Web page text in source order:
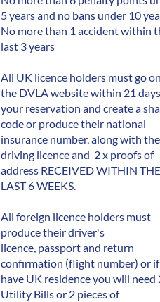
5 years and no bans under 10
No more than 1 accident within
last 3 years
All UK licence holders must go
the DVLA website within 21
your reservation and create a
code or produce their national
insurance number, along with
driving licence and 2 x proofs of
address RECEIVED WITHIN THE
LAST 6 WEEKS.
All foreign licence holders must
produce their driver's
licence, passport and return
confirmation (flight number) or
have UK residence you will need
Utility Bills or 2 pieces of